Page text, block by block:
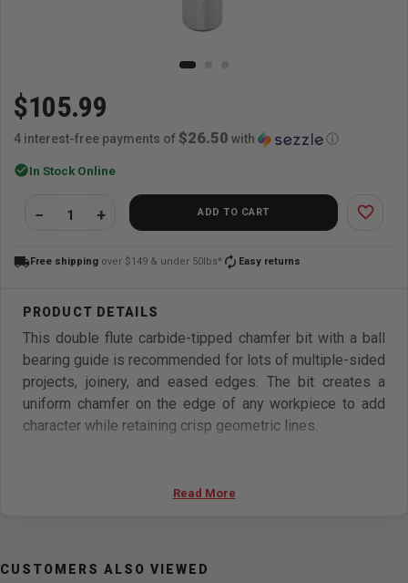
$105.99
4 interest-free payments of $26.50 with ⓘ
check_circleIn Stock Online
ADD TO CART favorite_border
local_shippingFree shipping over $149 & under 50lbs* autorenew Easy returns
This double flute carbide-tipped chamfer bit with a ball
bearing guide is recommended for lots of multiple-sided
projects, joinery, and eased edges. The bit creates a
uniform chamfer on the edge of any workpiece to add
character while retaining crisp geometric lines.
Can be used on most hand-held routers and table-
Read More
CUSTOMERS ALSO VIEWED